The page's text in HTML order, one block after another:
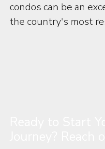
condos can be an
the country's most